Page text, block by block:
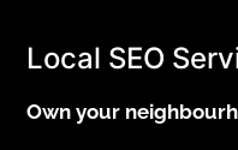
Local SEO
Own your